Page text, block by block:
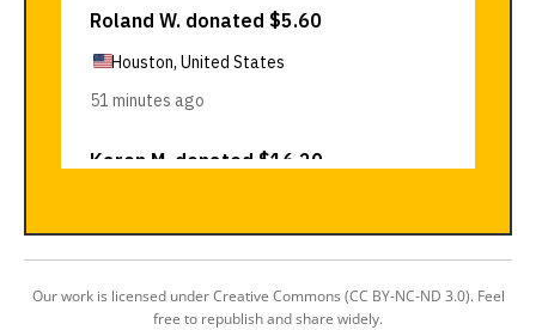
Our work is licensed under Creative Commons (CC BY-NC-ND 3.0). Feel
free to republish and share widely.